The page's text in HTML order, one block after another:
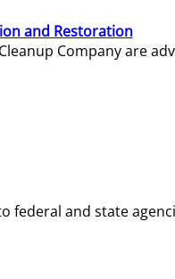
and Restoration
Company are
and state